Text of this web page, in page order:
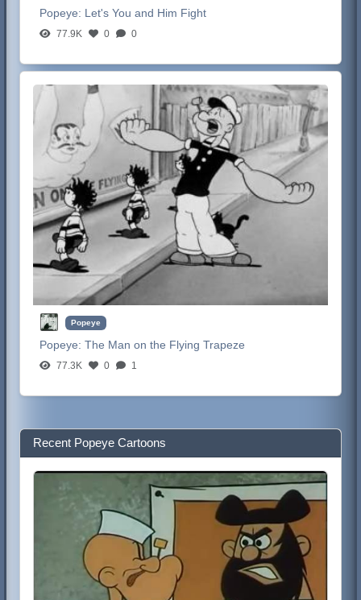
Popeye: Let's You and Him Fight
77.9K 0 0
Popeye
Popeye:The Man on the Flying Trapeze
77.3K 0 1
Recent Popeye Cartoons